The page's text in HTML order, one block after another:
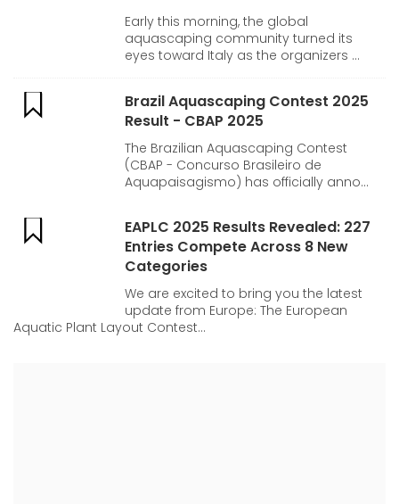
Early this morning, the global
aquascaping community turned its
eyes toward Italy as the organizers ...
Brazil Aquascaping Contest 2025
Result - CBAP 2025
The Brazilian Aquascaping Contest
(CBAP - Concurso Brasileiro de
Aquapaisagismo) has officially anno...
EAPLC 2025 Results Revealed: 227
Entries Compete Across 8 New
Categories
We are excited to bring you the latest
update from Europe: The European
Aquatic Plant Layout Contest...